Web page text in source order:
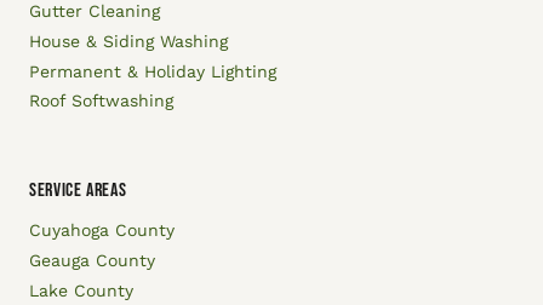
Gutter Cleaning
House & Siding Washing
Permanent & Holiday Lighting
Roof Softwashing
SERVICE AREAS
Cuyahoga County
Geauga County
Lake County